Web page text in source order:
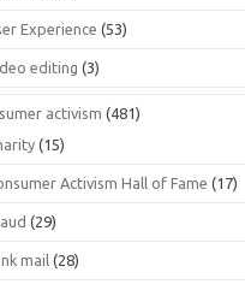
Experience (53)
editing (3)
activism (481)
(15)
Activism Hall of Fame (17)
(29)
mail (28)